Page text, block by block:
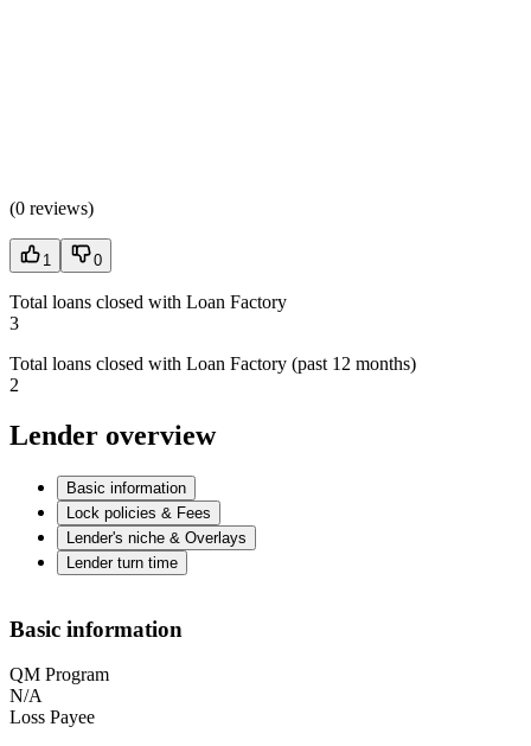
(0 reviews)
1 0
Total loans closed with Loan Factory
3
Total loans closed with Loan Factory (past 12 months)
2
Lender overview
Basic information
Lock policies & Fees
Lender's niche & Overlays
Lender turn time
Basic information
QM Program
N/A
Loss Payee